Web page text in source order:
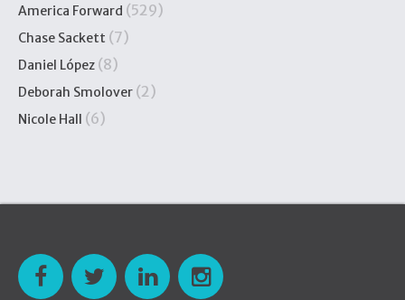
America Forward (529)
Chase Sackett (7)
Daniel López (8)
Deborah Smolover (2)
Nicole Hall (6)